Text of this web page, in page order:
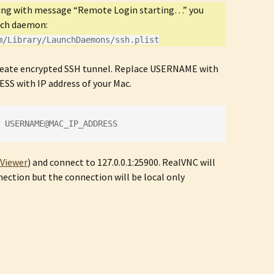
with message “Remote Login starting…” you
daemon:
LaunchDaemons/ssh.plist
encrypted SSH tunnel. Replace USERNAME with
with IP address of your Mac.
) and connect to 127.0.0.1:25900. RealVNC will
but the connection will be local only